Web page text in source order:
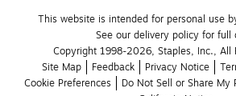
This website is intended for personal use
See our delivery policy for full
Copyright 1998-2026, Staples, Inc., All
Site Map
Feedback Privacy Notice
Cookie Preferences
Do Not Sell or Share My